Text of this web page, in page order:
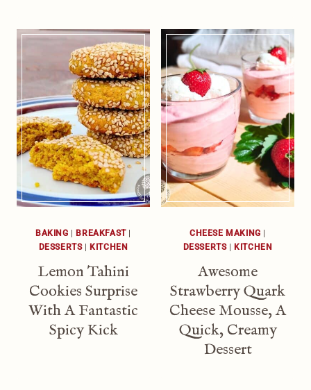
BAKING | BREAKFAST|
DESSERTS| KITCHEN
Lemon Tahini
Cookies Surprise
With A Fantastic
Spicy Kick
CHEESE MAKING |
DESSERTS| KITCHEN
Awesome
Strawberry Quark
Cheese Mousse, A
Quick, Creamy
Dessert